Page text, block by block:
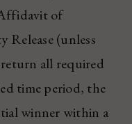
of
(unless
all required
time period, the
winner within a